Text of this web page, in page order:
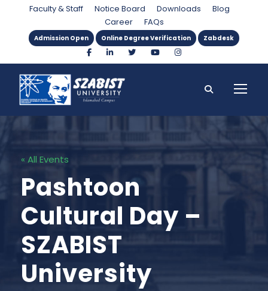
Faculty & Staff Notice Board Downloads
Blog
Career
FAQs
Admission Open Online Degree Verification Zabdesk
« All Events
Pashtoon
Cultural Day –
SZABIST
University